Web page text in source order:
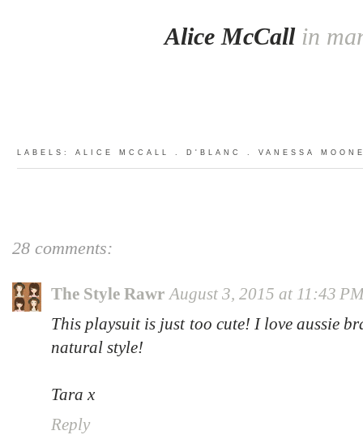
Alice McCall in
LABELS: ALICE MCCALL D'BLANC VANESSA
28 comments:
The Style Rawr August 3, 2015 at 11:43
This playsuit is just too cute! I love aussie
natural style!
Tara x
Reply